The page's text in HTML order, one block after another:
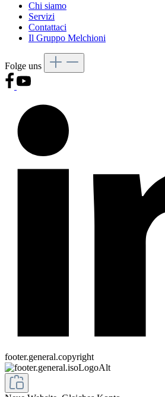
Chi siamo
Servizi
Contattaci
Il Gruppo Melchioni
Folge uns
footer.general.copyright